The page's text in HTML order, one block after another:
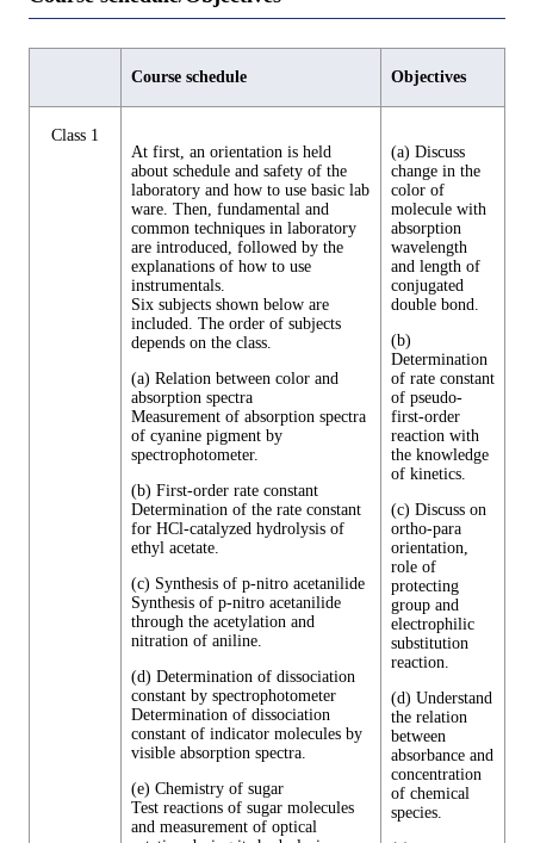
Course schedule Objectives
Class 1
At first, an orientation is held
about schedule and safety of the
laboratory and how to use basic lab
ware. Then, fundamental and
common techniques in laboratory
are introduced, followed by the
explanations of how to use
instrumentals.
Six subjects shown below are
included. The order of subjects
depends on the class.
(a) Relation between color and
absorption spectra
Measurement of absorption spectra
of cyanine pigment by
spectrophotometer.
(b) First-order rate constant
Determination of the rate constant
for HCl-catalyzed hydrolysis of
ethyl acetate.
(c) Synthesis of p-nitro acetanilide
Synthesis of p-nitro acetanilide
through the acetylation and
nitration of aniline.
(d) Determination of dissociation
constant by spectrophotometer
Determination of dissociation
constant of indicator molecules by
visible absorption spectra.
(e) Chemistry of sugar
Test reactions of sugar molecules
and measurement of optical
(a) Discuss
change in the
color of
molecule with
absorption
wavelength
and length of
conjugated
double bond.
(b)
Determination
of rate constant
of pseudo-
first-order
reaction with
the knowledge
of kinetics.
(c) Discuss on
ortho-para
orientation,
role of
protecting
group and
electrophilic
substitution
reaction.
(d) Understand
the relation
between
absorbance and
concentration
of chemical
species.